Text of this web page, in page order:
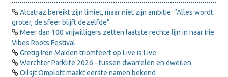
Alcatraz bereikt zijn limiet, maar niet zijn ambitie: “Alles wordt
groter, de sfeer blijft dezelfde”
Meer dan 100 vrijwilligers zetten laatste rechte lijn in naar Irie
Vibes Roots Festival
Gretig Iron Maiden triomfeert op Live is Live
Werchter Parklife 2026 - tussen dwarrelen en dweilen
Oilsjt Omploft maakt eerste namen bekend